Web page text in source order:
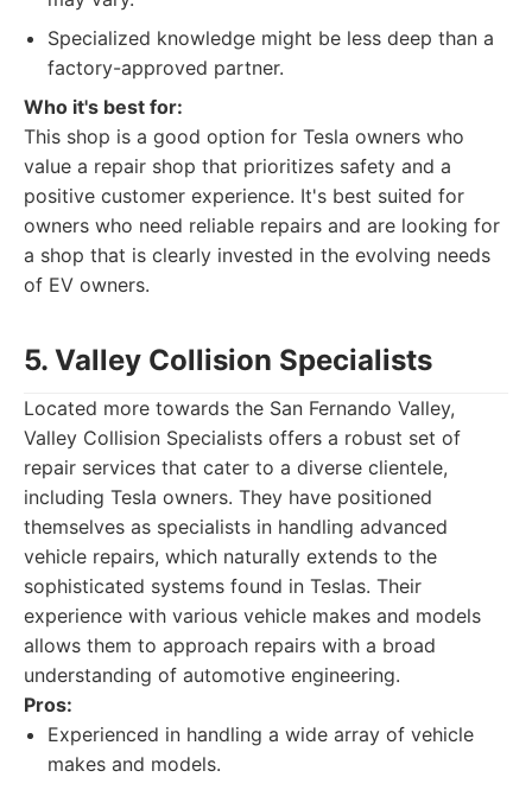
Specialized knowledge might be less deep than a
factory-approved partner.
Who it's best for:
This shop is a good option for Tesla owners who
value a repair shop that prioritizes safety and a
positive customer experience. It's best suited for
owners who need reliable repairs and are looking for
a shop that is clearly invested in the evolving needs
of EV owners.
5. Valley Collision Specialists
Located more towards the San Fernando Valley,
Valley Collision Specialists offers a robust set of
repair services that cater to a diverse clientele,
including Tesla owners. They have positioned
themselves as specialists in handling advanced
vehicle repairs, which naturally extends to the
sophisticated systems found in Teslas. Their
experience with various vehicle makes and models
allows them to approach repairs with a broad
understanding of automotive engineering.
Pros:
Experienced in handling a wide array of vehicle
makes and models.